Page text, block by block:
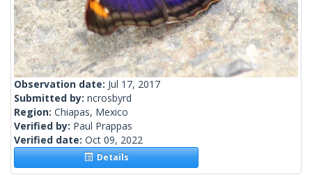
Observation date: Jul 17, 2017
Submitted by: ncrosbyrd
Region: Chiapas, Mexico
Verified by: Paul Prappas
Verified date: Oct 09, 2022
Details